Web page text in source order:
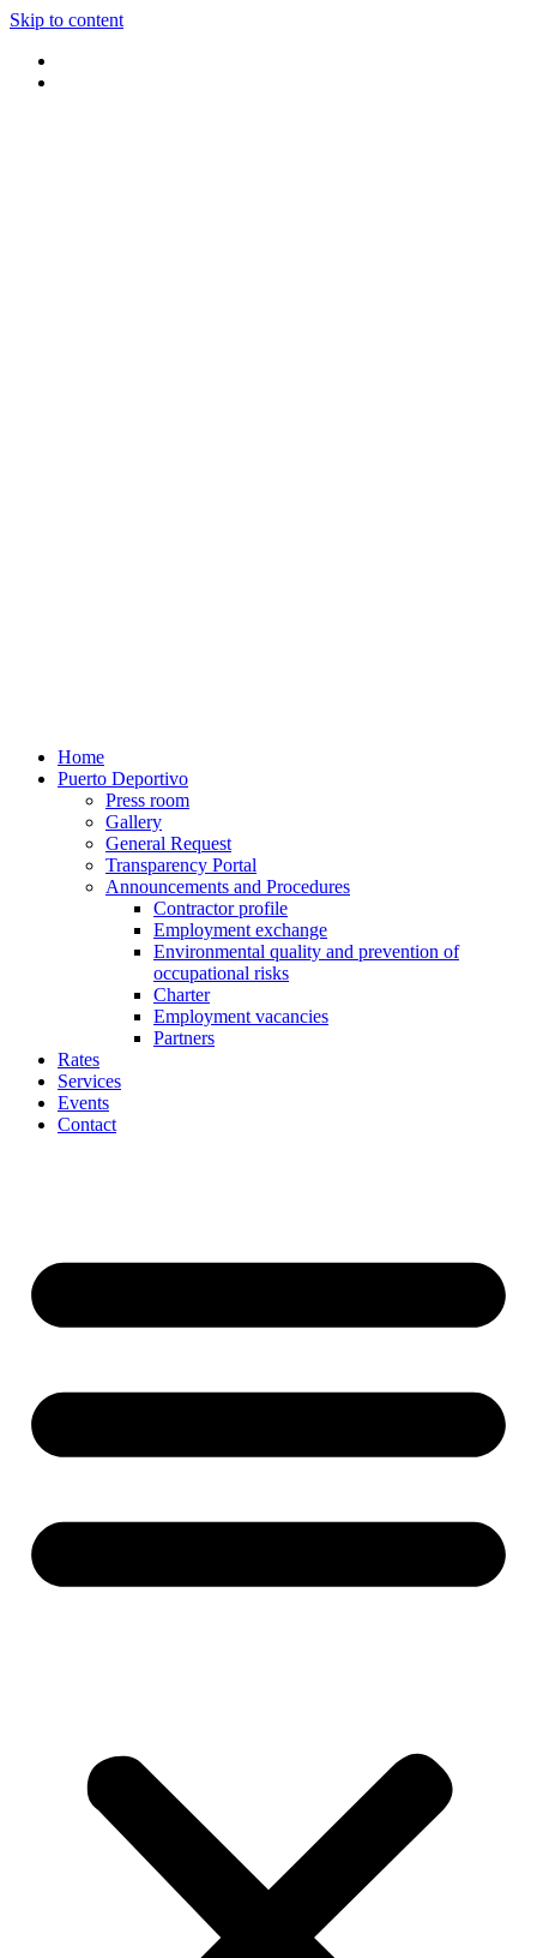
Skip to content
Home
Puerto Deportivo
Press room
Gallery
General Request
Transparency Portal
Announcements and Procedures
Contractor profile
Employment exchange
Environmental quality and prevention of
occupational risks
Charter
Employment vacancies
Partners
Rates
Services
Events
Contact